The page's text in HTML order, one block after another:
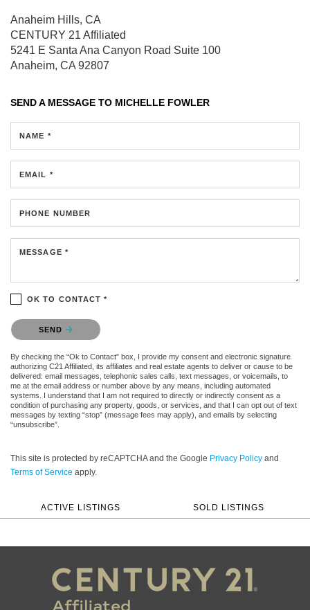
Anaheim Hills, CA
CENTURY 21 Affiliated
5241 E Santa Ana Canyon Road Suite 100
Anaheim, CA 92807
SEND A MESSAGE TO MICHELLE FOWLER
NAME *
EMAIL *
PHONE NUMBER
MESSAGE *
OK TO CONTACT *
Please confirm that you are not a robot.
SEND
By checking the “Ok to Contact” box, I provide my consent and electronic signature
authorizing C21 Affiliated, its affiliates and real estate agents to deliver or cause to be
delivered: email messages, telephonic sales calls, text messages, or voicemails, to
me at the email address or number above by any means, including automated
systems. I understand that I am not required to directly or indirectly consent as a
condition of purchasing any property, goods, or services, and that I can opt out of text
messages by texting “stop” (message fees may apply), and emails by selecting
“unsubscribe”.
This site is protected by reCAPTCHA and the Google Privacy Policy and
Terms of Service apply.
ACTIVE LISTINGS SOLD LISTINGS